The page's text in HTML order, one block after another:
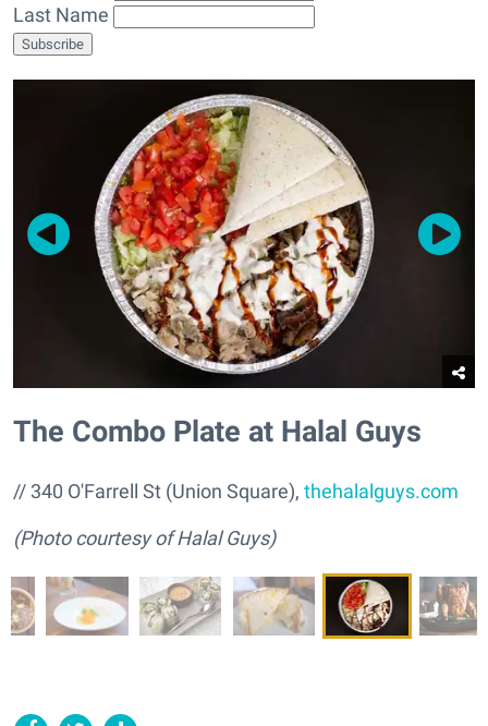
Last Name
The Combo Plate at Halal Guys
// 340 O'Farrell St (Union Square), thehalalguys.com
(Photo courtesy of Halal Guys)